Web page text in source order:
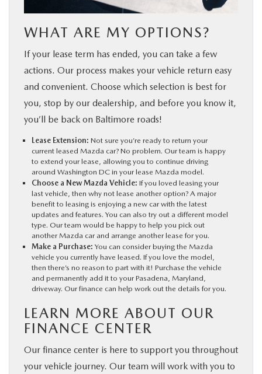
WHAT ARE MY OPTIONS?
If your lease term has ended, you can take a few
actions. Our process makes your vehicle return easy
and convenient. Choose which selection is best for
you, stop by our dealership, and before you know it,
you’ll be back on Baltimore roads!
Lease Extension: Not sure you’re ready to return your
current leased Mazda car? No problem. Our team is happy
to extend your lease, allowing you to continue driving
around Washington DC in your lease Mazda model.
Choose a New Mazda Vehicle: If you loved leasing your
last vehicle, then why not lease another option? A major
benefit to leasing is enjoying a new car with the latest
updates and features. You can also try out a different model
type. Our team would be happy to help you pick out
another Mazda car and arrange another lease for you.
Make a Purchase: You can consider buying the Mazda
vehicle you currently have leased. If you love the model,
then there’s no reason to part with it! Purchase the vehicle
and permanently add it to your Pasadena, Maryland,
driveway. Our finance can help work out the details for you.
LEARN MORE ABOUT OUR
FINANCE CENTER
Our finance center is here to support you throughout
your vehicle journey. Our team will work with you to